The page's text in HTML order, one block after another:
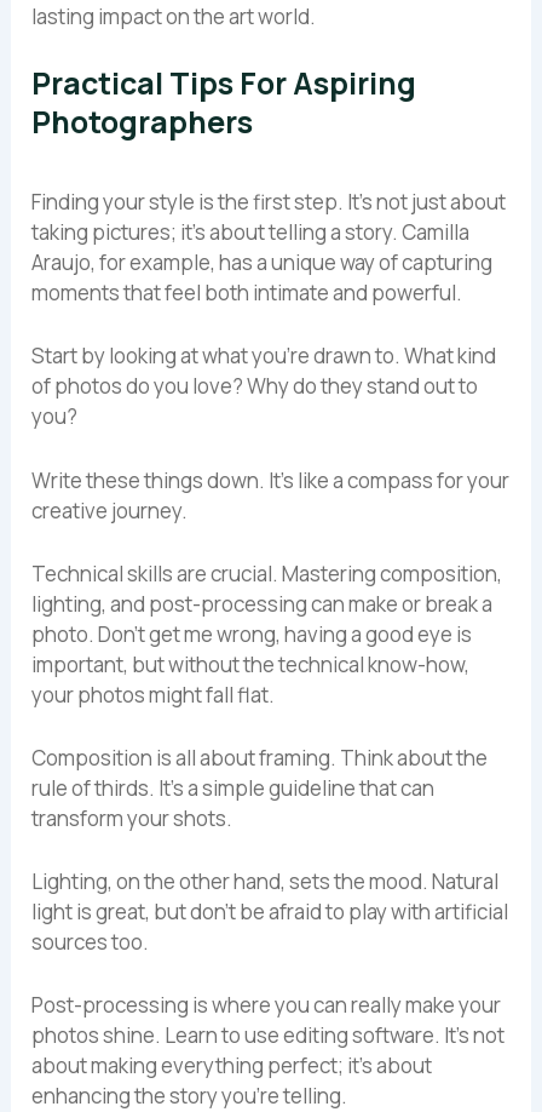
lasting impact on the art world.
Practical Tips For Aspiring
Photographers
Finding your style is the first step. It’s not just about
taking pictures; it’s about telling a story. Camilla
Araujo, for example, has a unique way of capturing
moments that feel both intimate and powerful.
Start by looking at what you’re drawn to. What kind
of photos do you love? Why do they stand out to
you?
Write these things down. It’s like a compass for your
creative journey.
Technical skills are crucial. Mastering composition,
lighting, and post-processing can make or break a
photo. Don’t get me wrong, having a good eye is
important, but without the technical know-how,
your photos might fall flat.
Composition is all about framing. Think about the
rule of thirds. It’s a simple guideline that can
transform your shots.
Lighting, on the other hand, sets the mood. Natural
light is great, but don’t be afraid to play with artificial
sources too.
Post-processing is where you can really make your
photos shine. Learn to use editing software. It’s not
about making everything perfect; it’s about
enhancing the story you’re telling.